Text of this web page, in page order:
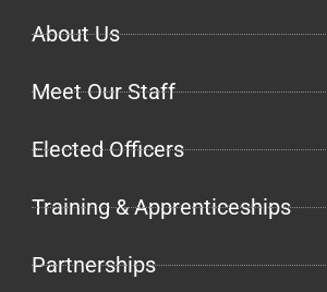
About Us
Meet Our Staff
Elected Officers
Training & Apprenticeships
Partnerships